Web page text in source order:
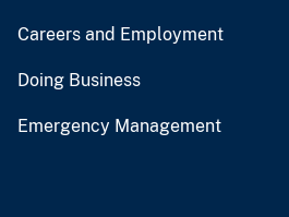
Careers and Employment
Doing Business
Emergency Management